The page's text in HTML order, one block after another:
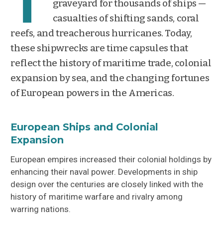
graveyard for thousands of ships —
casualties of shifting sands, coral
reefs, and treacherous hurricanes. Today,
these shipwrecks are time capsules that
reflect the history of maritime trade, colonial
expansion by sea, and the changing fortunes
of European powers in the Americas.
European Ships and Colonial
Expansion
European empires increased their colonial holdings by
enhancing their naval power. Developments in ship
design over the centuries are closely linked with the
history of maritime warfare and rivalry among
warring nations.